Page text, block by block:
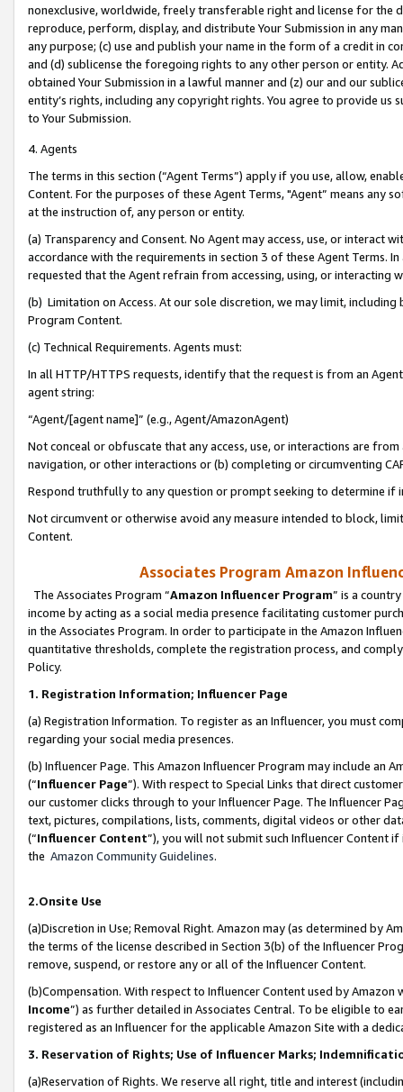
nonexclusive, worldwide, freely transferable right and license for
reproduce, perform, display, and distribute Your Submission in any
any purpose; (c) use and publish your name in the form of a credit in
and (d) sublicense the foregoing rights to any other person or entity.
obtained Your Submission in a lawful manner and (z) our and our
entity’s rights, including any copyright rights. You agree to provide us
to Your Submission.
4. Agents
The terms in this section (“Agent Terms”) apply if you use, allow,
Content. For the purposes of these Agent Terms, "Agent” means
at the instruction of, any person or entity.
(a) Transparency and Consent. No Agent may access, use, or
accordance with the requirements in section 3 of these Agent Terms.
requested that the Agent refrain from accessing, using, or interacting
(b) Limitation on Access. At our sole discretion, we may limit,
Program Content.
(c) Technical Requirements. Agents must:
In all HTTP/HTTPS requests, identify that the request is from an
agent string:
“Agent/[agent name]” (e.g., Agent/AmazonAgent)
Not conceal or obfuscate that any access, use, or interactions are
navigation, or other interactions or (b) completing or circumventing
Respond truthfully to any question or prompt seeking to determine if
Not circumvent or otherwise avoid any measure intended to block,
Content.
Associates Program Amazon
The Associates Program “Amazon Influencer Program” is a
income by acting as a social media presence facilitating customer
in the Associates Program. In order to participate in the Amazon
quantitative thresholds, complete the registration process, and
Policy.
1. Registration Information; Influencer Page
(a) Registration Information. To register as an Influencer, you must
regarding your social media presences.
(b) Influencer Page. This Amazon Influencer Program may include an
(“Influencer Page”). With respect to Special Links that direct
our customer clicks through to your Influencer Page. The Influencer
text, pictures, compilations, lists, comments, digital videos or other
(“Influencer Content”), you will not submit such Influencer Content
the Amazon Community Guidelines.
2.Onsite Use
(a)Discretion in Use; Removal Right. Amazon may (as determined by
the terms of the license described in Section 3(b) of the Influencer
remove, suspend, or restore any or all of the Influencer Content.
(b)Compensation. With respect to Influencer Content used by
Income”) as further detailed in Associates Central. To be eligible to
registered as an Influencer for the applicable Amazon Site with a
3. Reservation of Rights; Use of Influencer Marks;
(a)Reservation of Rights. We reserve all right, title and interest